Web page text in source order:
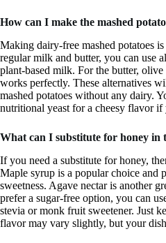
How can I make the mashed
Making dairy-free mashed potatoes
regular milk and butter, you can use
plant-based milk. For the butter,
works perfectly. These alternatives
mashed potatoes without any dairy.
nutritional yeast for a cheesy flavor
What can I substitute for honey in
If you need a substitute for honey,
Maple syrup is a popular choice and
sweetness. Agave nectar is another
prefer a sugar-free option, you can
stevia or monk fruit sweetener. Just
flavor may vary slightly, but your